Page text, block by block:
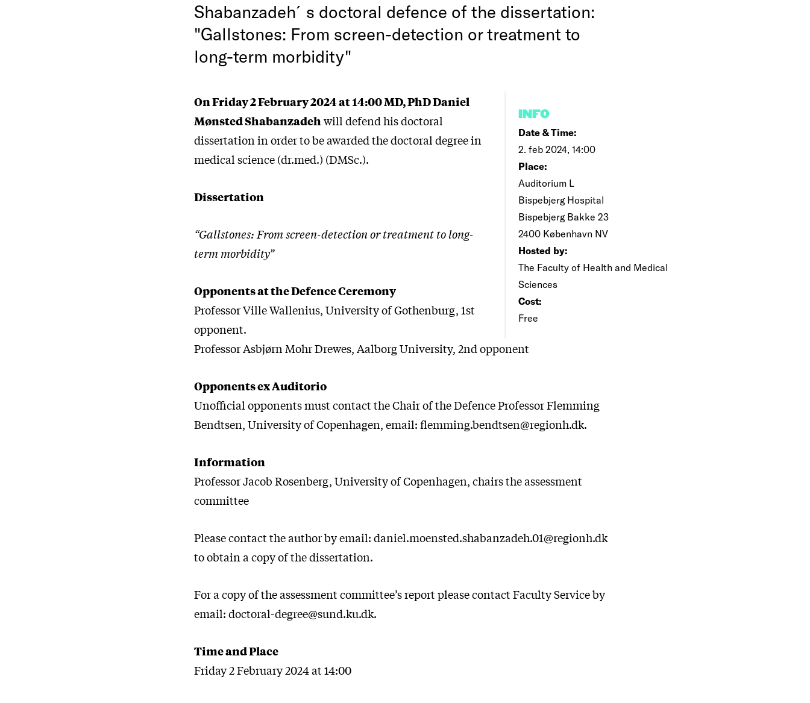
Shabanzadeh´s doctoral defence of the dissertation:
"Gallstones: From screen-detection or treatment to
long-term morbidity"
INFO
Date & Time:
2. feb 2024, 14:00
Place:
Auditorium L
Bispebjerg Hospital
Bispebjerg Bakke 23
2400 København NV
Hosted by:
The Faculty of Health and Medical
Sciences
Cost:
Free
On Friday 2 February 2024 at 14:00 MD, PhD Daniel
Mønsted Shabanzadehwill defend his doctoral
dissertation in order to be awarded the doctoral degree in
medical science (dr.med.) (DMSc.).
Dissertation
“Gallstones: From screen-detection or treatment to long-
term morbidity”
Opponents at the Defence Ceremony
Professor Ville Wallenius, University of Gothenburg, 1st
opponent.
Professor Asbjørn Mohr Drewes, Aalborg University, 2nd opponent
Opponents ex Auditorio
Unofficial opponents must contact the Chair of the Defence Professor Flemming
Bendtsen, University of Copenhagen, email: flemming.bendtsen@regionh.dk.
Information
Professor Jacob Rosenberg, University of Copenhagen, chairs the assessment
committee
Please contact the author by email: daniel.moensted.shabanzadeh.01@regionh.dk
to obtain a copy of the dissertation.
For a copy of the assessment committee’s report please contact Faculty Service by
email: doctoral-degree@sund.ku.dk.
Time and Place
Friday 2 February 2024 at 14:00